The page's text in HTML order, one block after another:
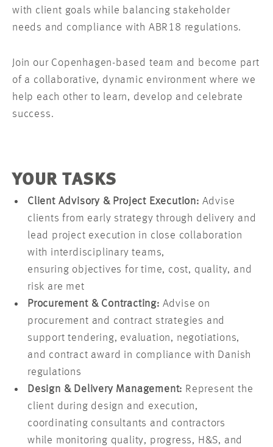
with client goals while balancing stakeholder
needs and compliance with ABR18 regulations.
Join our Copenhagen-based team and become part
of a collaborative, dynamic environment where we
help each other to learn, develop and celebrate
success.
YOUR TASKS
Client Advisory & Project Execution: Advise
clients from early strategy through delivery and
lead project execution in close collaboration
with interdisciplinary teams,
ensuring objectives for time, cost, quality, and
risk are met
Procurement & Contracting: Advise on
procurement and contract strategies and
support tendering, evaluation, negotiations,
and contract award in compliance with Danish
regulations
Design & Delivery Management: Represent the
client during design and execution,
coordinating consultants and contractors
while monitoring quality, progress, H&S, and